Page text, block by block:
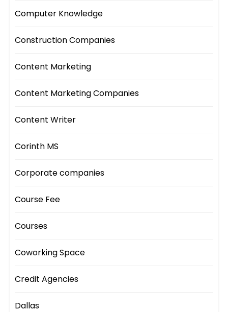
Computer Knowledge
Construction Companies
Content Marketing
Content Marketing Companies
Content Writer
Corinth MS
Corporate companies
Course Fee
Courses
Coworking Space
Credit Agencies
Dallas